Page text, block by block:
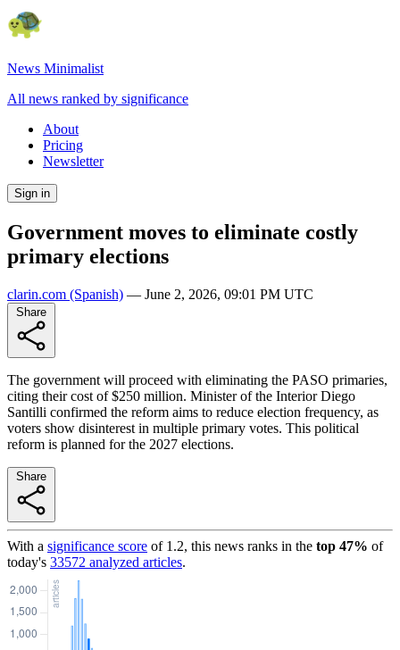
News Minimalist
All news ranked by significance
About
Pricing
Newsletter
Sign in
Government moves to eliminate costly
primary elections
clarin.com (Spanish) — June 2, 2026, 09:01 PM UTC
The government will proceed with eliminating the PASO primaries,
citing their cost of $250 million. Minister of the Interior Diego
Santilli confirmed the reform aims to reduce election frequency, as
voters show disinterest in multiple primary votes. This political
reform is planned for the 2027 elections.
With a significance score of 1.2, this news ranks in the top 47% of
today's 33572 analyzed articles.